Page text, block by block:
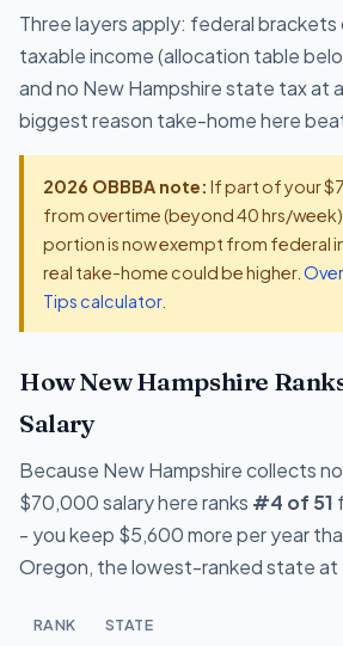
Three layers apply: federal
taxable income (allocation table
and no New Hampshire state tax at
biggest reason take-home here
2026 OBBBA note: If part of your
from overtime (beyond 40 hrs/
portion is now exempt from federal
real take-home could be higher.
Tips calculator.
How New Hampshire
Salary
Because New Hampshire collects
$70,000 salary here ranks #4 of 51
- you keep $5,600 more per year
Oregon, the lowest-ranked state at
RANK STATE